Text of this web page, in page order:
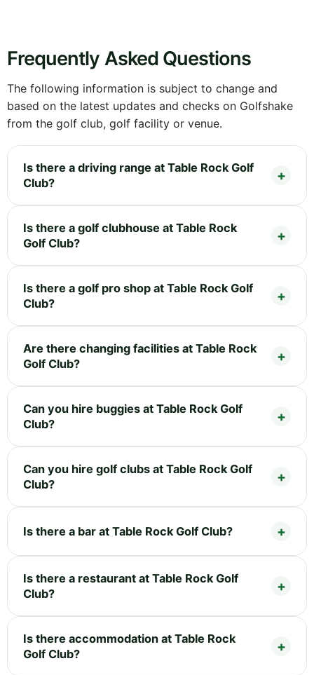
Frequently Asked Questions
The following information is subject to change and
based on the latest updates and checks on Golfshake
from the golf club, golf facility or venue.
Is there a driving range at Table Rock Golf
Club?
Is there a golf clubhouse at Table Rock
Golf Club?
Is there a golf pro shop at Table Rock Golf
Club?
Are there changing facilities at Table Rock
Golf Club?
Can you hire buggies at Table Rock Golf
Club?
Can you hire golf clubs at Table Rock Golf
Club?
Is there a bar at Table Rock Golf Club?
Is there a restaurant at Table Rock Golf
Club?
Is there accommodation at Table Rock
Golf Club?